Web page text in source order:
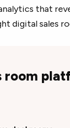
that
digital sales
room